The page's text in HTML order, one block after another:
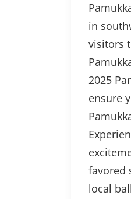
in
visitors
2025
ensure
favored
local